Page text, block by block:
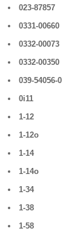
023-87857
0331-00660
0332-00073
0332-00350
039-54056-0
0i11
1-12
1-12o
1-14
1-14o
1-34
1-38
1-58